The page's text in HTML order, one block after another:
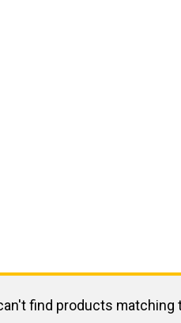
find products matching